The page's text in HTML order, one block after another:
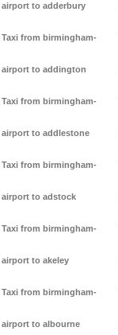
airport to adderbury
Taxi from birmingham-
airport to addington
Taxi from birmingham-
airport to addlestone
Taxi from birmingham-
airport to adstock
Taxi from birmingham-
airport to akeley
Taxi from birmingham-
airport to albourne